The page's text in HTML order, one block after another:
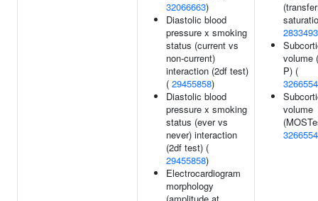
32066663)
Diastolic blood
pressure x smoking
status (current vs
non-current)
interaction (2df test)
( 29455858)
Diastolic blood
pressure x smoking
status (ever vs
never) interaction
(2df test) (
29455858)
Electrocardiogram
morphology
volume
P) (
volume